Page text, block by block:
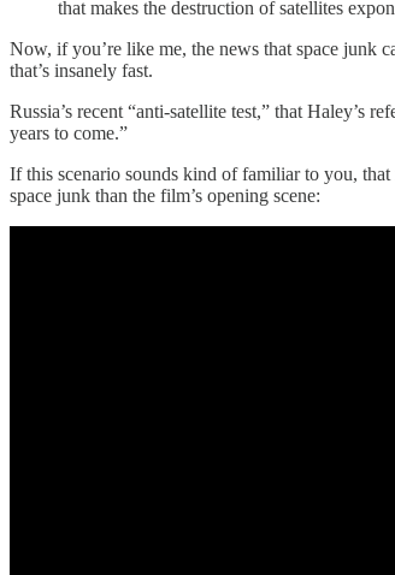
that makes the destruction of satellites
Now, if you’re like me, the news that space junk
that’s insanely fast.
Russia’s recent “anti-satellite test,” that
years to come.”
If this scenario sounds kind of familiar to you,
space junk than the film’s opening scene: